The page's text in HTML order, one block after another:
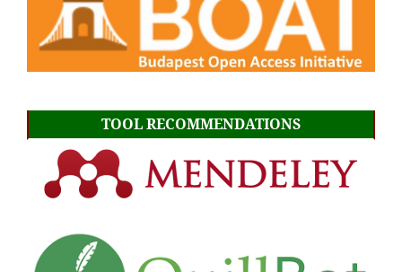
TOOL RECOMMENDATIONS